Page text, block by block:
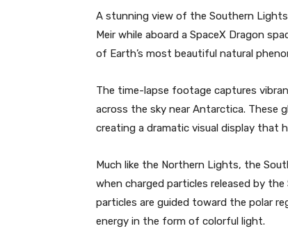
A stunning view of the Southern
Meir while aboard a SpaceX Dragon
of Earth’s most beautiful natural
The time-lapse footage captures
across the sky near Antarctica. These
creating a dramatic visual display that
Much like the Northern Lights, the
when charged particles released by
particles are guided toward the polar
energy in the form of colorful light.